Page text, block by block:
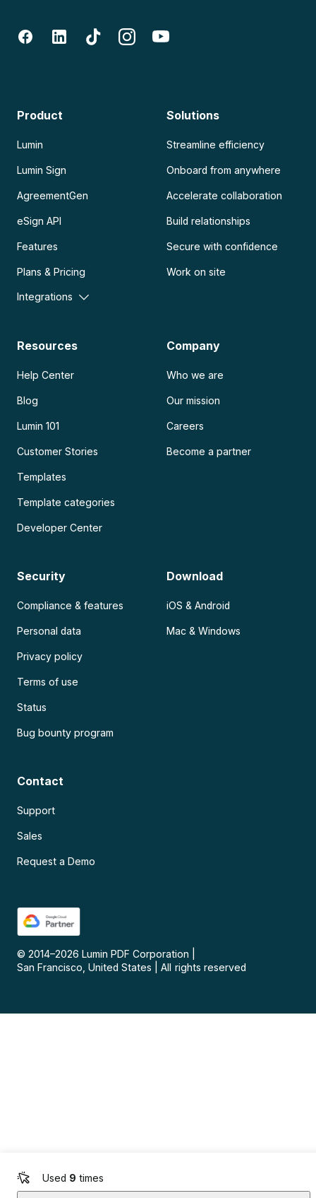
Used 9 times
Product
Lumin
Lumin Sign
AgreementGen
eSign API
Features
Plans & Pricing
Integrations
Solutions
Streamline efficiency
Onboard from anywhere
Accelerate collaboration
Build relationships
Secure with confidence
Work on site
Resources
Help Center
Blog
Lumin 101
Customer Stories
Templates
Template categories
Developer Center
Company
Who we are
Our mission
Careers
Become a partner
Security
Compliance & features
Personal data
Privacy policy
Terms of use
Status
Bug bounty program
Download
iOS & Android
Mac & Windows
Contact
Support
Sales
Request a Demo
© 2014–2026 Lumin PDF Corporation
San Francisco, United States
All rights reserved